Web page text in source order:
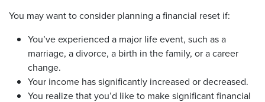
You may want to consider planning a financial reset if:
You’ve experienced a major life event, such as a
marriage, a divorce, a birth in the family, or a career
change.
Your income has significantly increased or decreased.
You realize that you’d like to make significant financial